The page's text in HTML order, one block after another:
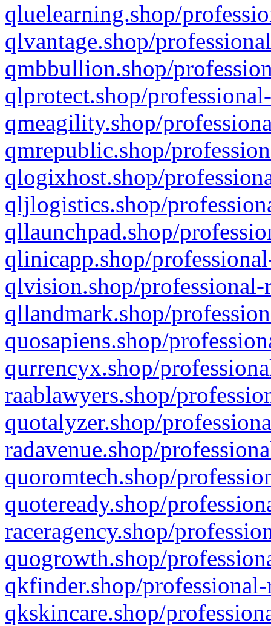
qluelearning.shop/
qlvantage.shop/
qmbbullion.shop/
qlprotect.shop/
qmeagility.shop/
qmrepublic.shop/
qlogixhost.shop/
qljlogistics.shop/
qllaunchpad.shop/
qlinicapp.shop/
qlvision.shop/
qllandmark.shop/
quosapiens.shop/
qurrencyx.shop/
raablawyers.shop/
quotalyzer.shop/
radavenue.shop/
quoromtech.shop/
quoteready.shop/
raceragency.shop/
quogrowth.shop/
qkfinder.shop/
qkskincare.shop/